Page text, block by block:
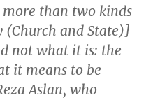
than two kinds
and State)]
not what it is: the
it means to be
Aslan, who